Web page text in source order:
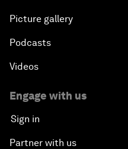
Picture gallery
Podcasts
Videos
Engage with us
Sign in
Partner with us